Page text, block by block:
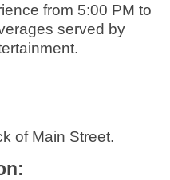
from 5:00 PM to
served by
of Main Street.